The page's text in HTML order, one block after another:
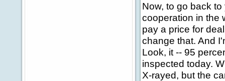
Now, to go back
cooperation in the
pay a price for
change that. And
Look, it -- 95
inspected today.
X-rayed, but the